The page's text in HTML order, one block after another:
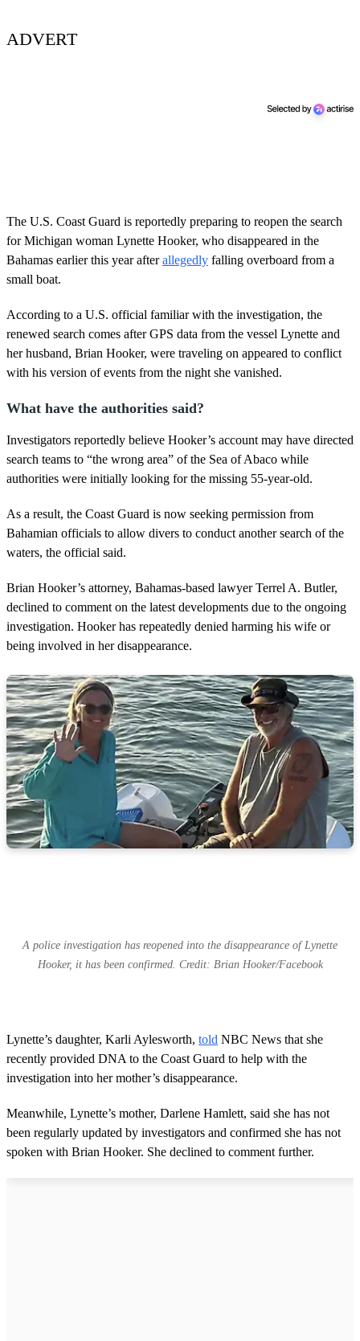
ADVERT
The U.S. Coast Guard is reportedly preparing to reopen the search
for Michigan woman Lynette Hooker, who disappeared in the
Bahamas earlier this year afterallegedly falling overboard from a
small boat.
According to a U.S. official familiar with the investigation, the
renewed search comes after GPS data from the vessel Lynette and
her husband, Brian Hooker, were traveling on appeared to conflict
with his version of events from the night she vanished.
What have the authorities said?
Investigators reportedly believe Hooker’s account may have directed
search teams to “the wrong area” of the Sea of Abaco while
authorities were initially looking for the missing 55-year-old.
As a result, the Coast Guard is now seeking permission from
Bahamian officials to allow divers to conduct another search of the
waters, the official said.
Brian Hooker’s attorney, Bahamas-based lawyer Terrel A. Butler,
declined to comment on the latest developments due to the ongoing
investigation. Hooker has repeatedly denied harming his wife or
being involved in her disappearance.
A police investigation has reopened into the disappearance of Lynette
Hooker, it has been confirmed. Credit: Brian Hooker/Facebook
Lynette’s daughter, Karli Aylesworth, told NBC News that she
recently provided DNA to the Coast Guard to help with the
investigation into her mother’s disappearance.
Meanwhile, Lynette’s mother, Darlene Hamlett, said she has not
been regularly updated by investigators and confirmed she has not
spoken with Brian Hooker. She declined to comment further.